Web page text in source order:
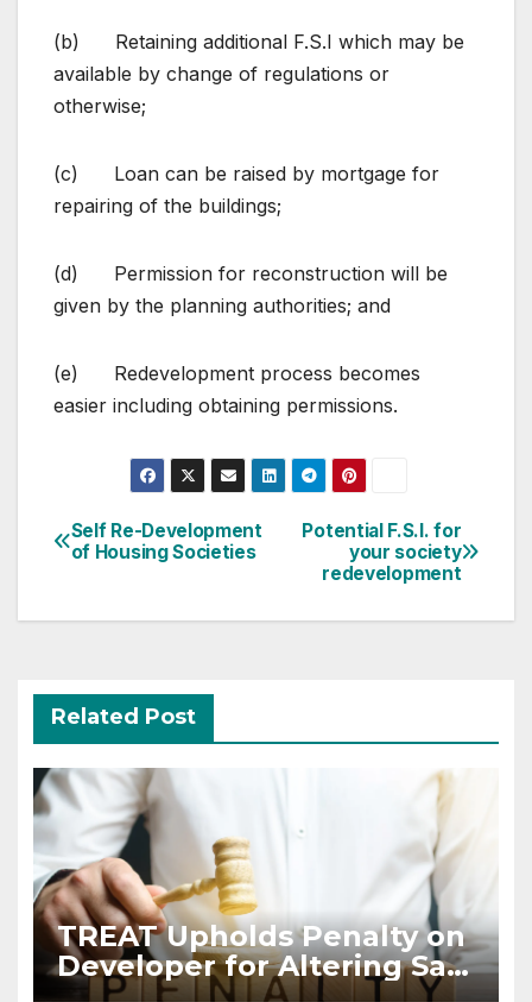
(b) Retaining additional F.S.I which may be
available by change of regulations or
otherwise;
(c) Loan can be raised by mortgage for
repairing of the buildings;
(d) Permission for reconstruction will be
given by the planning authorities; and
(e) Redevelopment process becomes
easier including obtaining permissions.
Post
navigation
Potential F.S.I. for
your society
redevelopment
Self Re-Development
of Housing Societies
Related Post
TREAT Upholds Penalty on
Developer for Altering Sale